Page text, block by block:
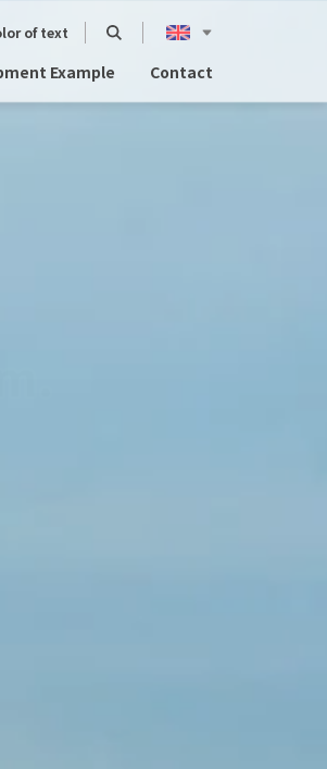
of text
Example Contact